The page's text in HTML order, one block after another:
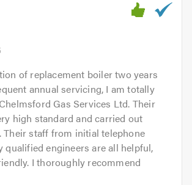
of replacement boiler two years
annual servicing, I am totally
Gas Services Ltd. Their
high standard and carried out
Their staff from initial telephone
qualified engineers are all helpful,
I thoroughly recommend